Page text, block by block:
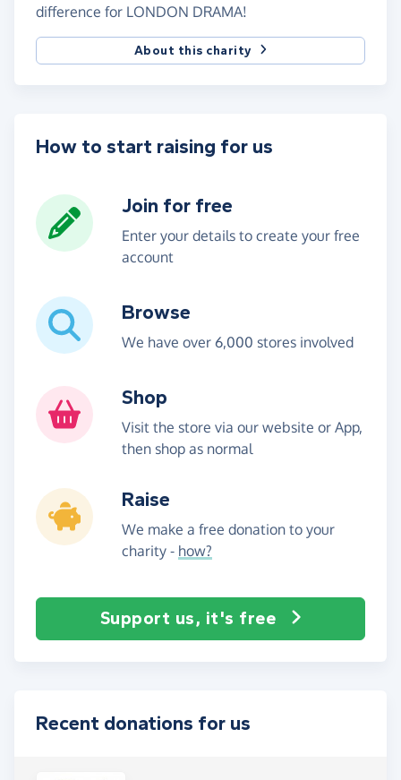
difference for LONDON DRAMA!
About this charity
How to start raising for us
Join for free
Enter your details to create your free
account
Browse
We have over 6,000 stores involved
Shop
Visit the store via our website or App,
then shop as normal
Raise
We make a free donation to your
charity - how?
Support us, it's free
Recent donations for us